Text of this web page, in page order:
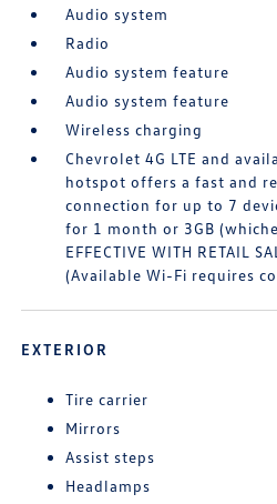
Audio system
Radio
Audio system feature
Audio system feature
Wireless charging
Chevrolet 4G LTE and
hotspot offers a fast and
connection for up to 7
for 1 month or 3GB
EFFECTIVE WITH RETAIL
(Available Wi-Fi requires
EXTERIOR
Tire carrier
Mirrors
Assist steps
Headlamps